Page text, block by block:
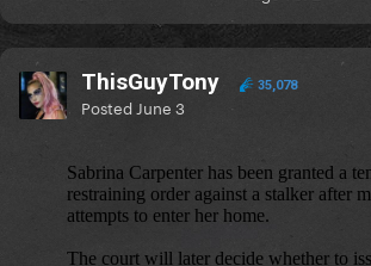
ThisGuyTony 35,078
Posted June 3